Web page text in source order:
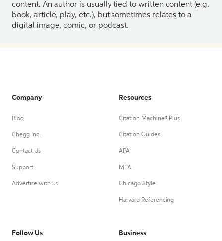
content. An author is usually tied to written content (e.g.
book, article, play, etc.), but sometimes relates to a
digital image, comic, or podcast.
Company
Blog
Chegg Inc.
Contact Us
Support
Advertise with us
Resources
Citation Machine® Plus
Citation Guides
APA
MLA
Chicago Style
Harvard Referencing
Follow Us Business